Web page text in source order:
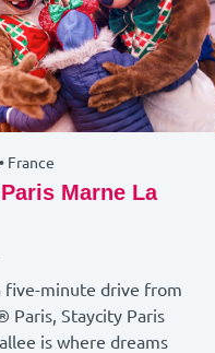
France
Marne La
five-minute drive from
Paris, Staycity Paris
is where dreams